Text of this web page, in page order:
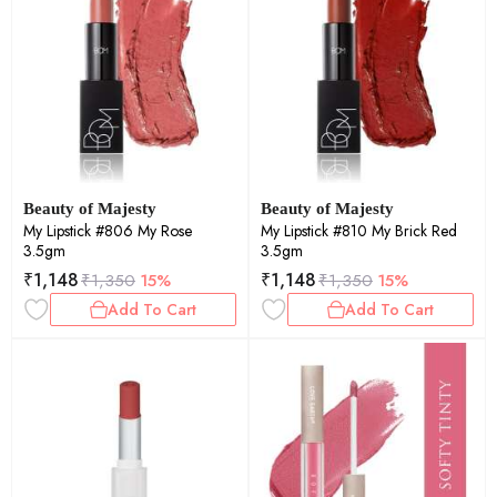
Beauty of Majesty
My Lipstick #806 My Rose
3.5gm
₹1,148₹1,350 15%
Add To Cart
Beauty of Majesty
My Lipstick #810 My Brick Red
3.5gm
₹1,148₹1,350 15%
Add To Cart